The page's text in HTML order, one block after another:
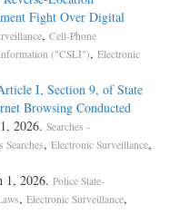
Fight Over Digital
, Cell-Phone
("CSLI"), Electronic
I, Section 9, of State
Browsing Conducted
2026. Searches -
Searches, Electronic Surveillance,
1, 2026. Police State-
, Electronic Surveillance,